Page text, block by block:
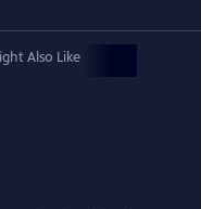
Also Like